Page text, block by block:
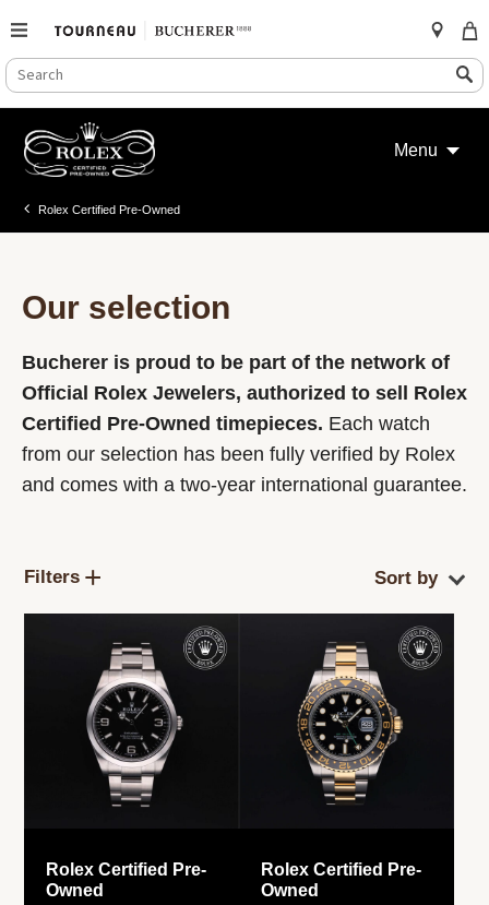
SEARCH
CATALOG
Search
content
Menu
Rolex Certified Pre-Owned
Our selection
Bucherer is proud to be part of the network of
Official Rolex Jewelers, authorized to sell Rolex
Certified Pre-Owned timepieces. Each watch
from our selection has been fully verified by Rolex
and comes with a two-year international guarantee.
Filters
Rolex Certified Pre-
Owned
Rolex Certified Pre-
Owned